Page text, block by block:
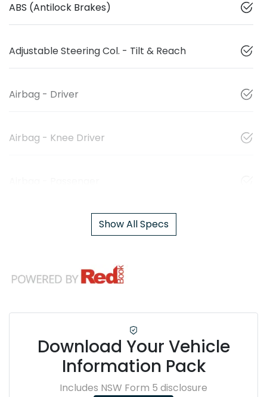
ABS (Antilock Brakes)
Adjustable Steering Col. - Tilt & Reach
Airbag - Driver
Airbag - Knee Driver
Show All Specs
Download Your Vehicle
Information Pack
Includes NSW Form 5 disclosure